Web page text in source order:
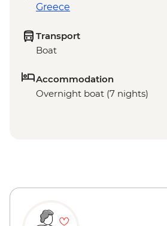
Greece
Transport
Boat
Accommodation
Overnight boat (7 nights)